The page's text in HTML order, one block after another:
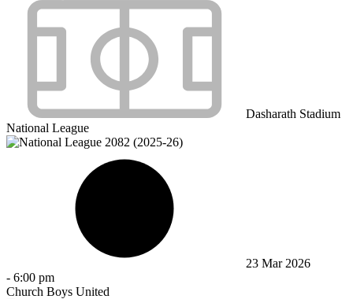
Dasharath Stadium
National League
23 Mar 2026
- 6:00 pm
Church Boys United